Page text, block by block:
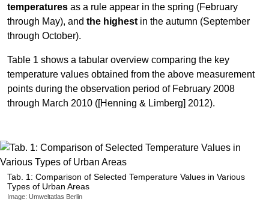
temperatures as a rule appear in the spring (February
through May), and the highestin the autumn (September
through October).
Table 1 shows a tabular overview comparing the key
temperature values obtained from the above measurement
points during the observation period of February 2008
through March 2010 ([Henning & Limberg] 2012).
Tab. 1: Comparison of Selected Temperature Values in Various
Types of Urban Areas
Image: Umweltatlas Berlin